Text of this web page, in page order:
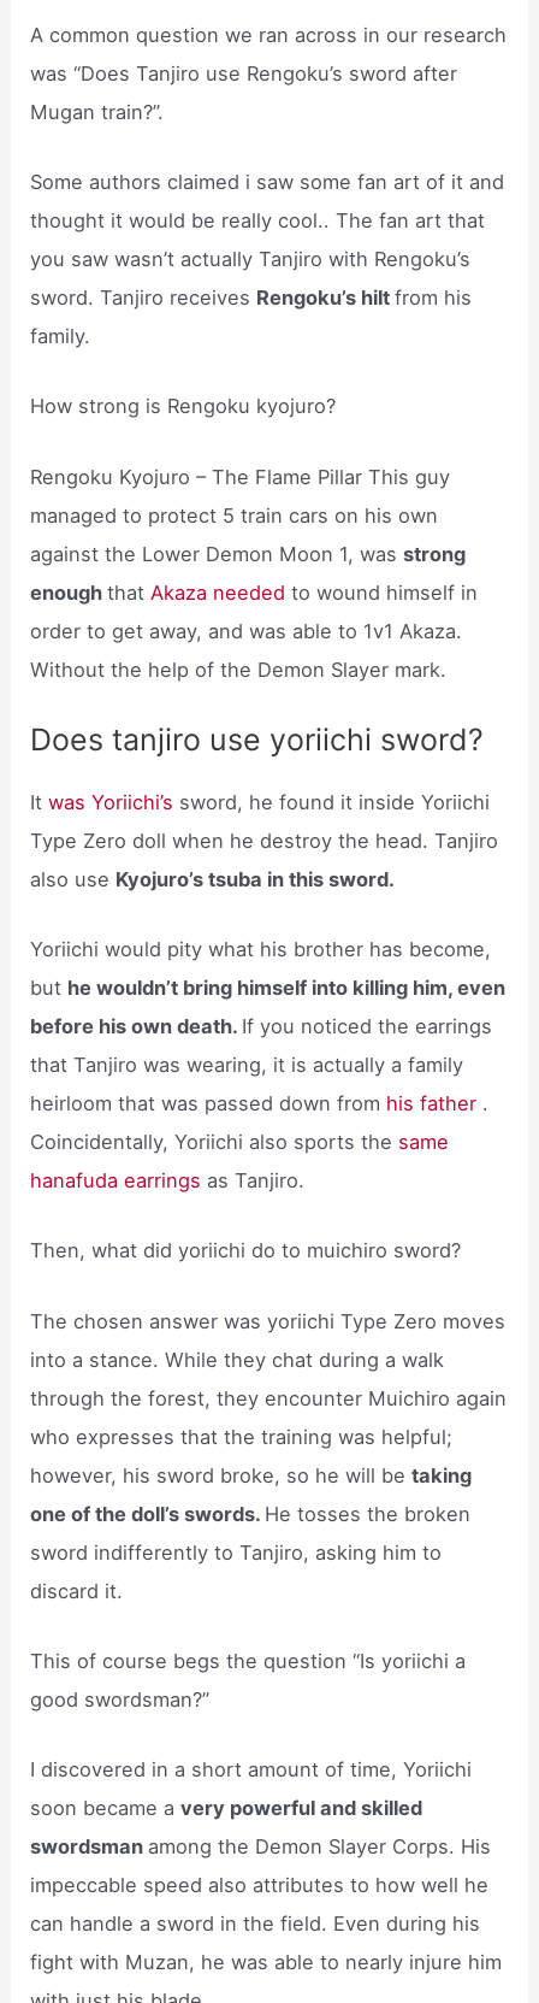
A common question we ran across in our research
was “Does Tanjiro use Rengoku’s sword after
Mugan train?”.
Some authors claimed i saw some fan art of it and
thought it would be really cool.. The fan art that
you saw wasn’t actually Tanjiro with Rengoku’s
sword. Tanjiro receives Rengoku’s hiltfrom his
family.
How strong is Rengoku kyojuro?
Rengoku Kyojuro – The Flame Pillar This guy
managed to protect 5 train cars on his own
against the Lower Demon Moon 1, wasstrong
enoughthat Akaza neededto wound himself in
order to get away, and was able to 1v1 Akaza.
Without the help of the Demon Slayer mark.
Does tanjiro use yoriichi sword?
Itwas Yoriichi’s sword, he found it inside Yoriichi
Type Zero doll when he destroy the head. Tanjiro
also use Kyojuro’s tsuba in this sword.
Yoriichi would pity what his brother has become,
but he wouldn’t bring himself into killing him, even
before his own death. If you noticed the earrings
that Tanjiro was wearing, it is actually a family
heirloom that was passed down from his father .
Coincidentally, Yoriichi also sports the same
hanafuda earrings as Tanjiro.
Then, what did yoriichi do to muichiro sword?
The chosen answer was yoriichi Type Zero moves
into a stance. While they chat during a walk
through the forest, they encounter Muichiro again
who expresses that the training was helpful;
however, his sword broke, so he will betaking
one of the doll’s swords. He tosses the broken
sword indifferently to Tanjiro, asking him to
discard it.
This of course begs the question “Is yoriichi a
good swordsman?”
I discovered in a short amount of time, Yoriichi
soon became avery powerful and skilled
swordsman among the Demon Slayer Corps. His
impeccable speed also attributes to how well he
can handle a sword in the field. Even during his
fight with Muzan, he was able to nearly injure him